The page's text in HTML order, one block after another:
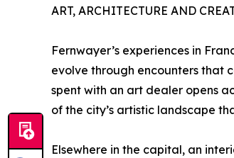
ART, ARCHITECTURE AND
Fernwayer’s experiences in
evolve through encounters that
spent with an art dealer opens
of the city’s artistic landscape
Elsewhere in the capital, an